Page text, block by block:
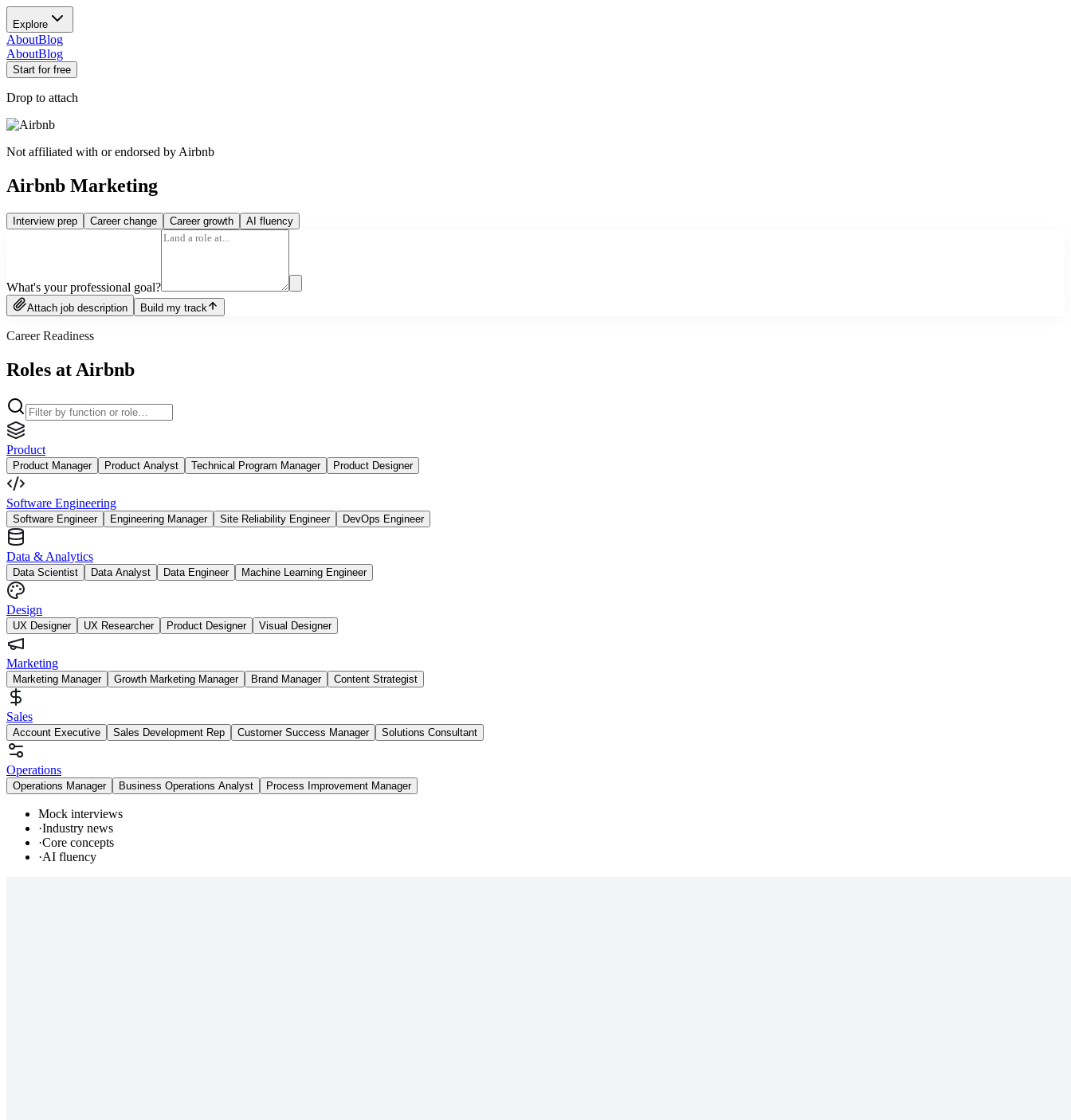
Explore
AboutBlog
AboutBlog
Start for free
Drop to attach
Not affiliated with or endorsed by Airbnb
Airbnb Marketing
Interview prep Career change Career growth AI fluency
What's your professional goal?
Attach job description Build my track
Career Readiness
Roles at Airbnb
Product
Product Manager Product Analyst Technical Program Manager Product Designer
Software Engineering
Software Engineer Engineering Manager Site Reliability Engineer DevOps Engineer
Data & Analytics
Data Scientist Data Analyst Data Engineer Machine Learning Engineer
Design
UX Designer UX Researcher Product Designer Visual Designer
Marketing
Marketing Manager Growth Marketing Manager Brand Manager Content Strategist
Sales
Account Executive Sales Development Rep Customer Success Manager Solutions Consultant
Operations
Operations Manager Business Operations Analyst Process Improvement Manager
Mock interviews
·Industry news
·Core concepts
·AI fluency